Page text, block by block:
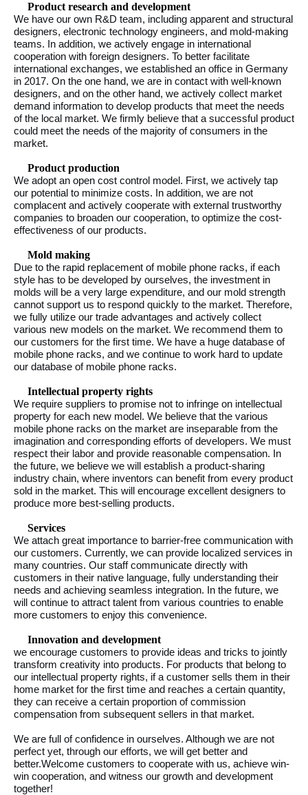
Product research and development
We have our own R&D team, including apparent and structural
designers, electronic technology engineers, and mold-making
teams. In addition, we actively engage in international
cooperation with foreign designers. To better facilitate
international exchanges, we established an office in Germany
in 2017. On the one hand, we are in contact with well-known
designers, and on the other hand, we actively collect market
demand information to develop products that meet the needs
of the local market. We firmly believe that a successful product
could meet the needs of the majority of consumers in the
market.
Product production
We adopt an open cost control model. First, we actively tap
our potential to minimize costs. In addition, we are not
complacent and actively cooperate with external trustworthy
companies to broaden our cooperation, to optimize the cost-
effectiveness of our products.
Mold making
Due to the rapid replacement of mobile phone racks, if each
style has to be developed by ourselves, the investment in
molds will be a very large expenditure, and our mold strength
cannot support us to respond quickly to the market. Therefore,
we fully utilize our trade advantages and actively collect
various new models on the market. We recommend them to
our customers for the first time. We have a huge database of
mobile phone racks, and we continue to work hard to update
our database of mobile phone racks.
Intellectual property rights
We require suppliers to promise not to infringe on intellectual
property for each new model. We believe that the various
mobile phone racks on the market are inseparable from the
imagination and corresponding efforts of developers. We must
respect their labor and provide reasonable compensation. In
the future, we believe we will establish a product-sharing
industry chain, where inventors can benefit from every product
sold in the market. This will encourage excellent designers to
produce more best-selling products.
Services
We attach great importance to barrier-free communication with
our customers. Currently, we can provide localized services in
many countries. Our staff communicate directly with
customers in their native language, fully understanding their
needs and achieving seamless integration. In the future, we
will continue to attract talent from various countries to enable
more customers to enjoy this convenience.
Innovation and development
we encourage customers to provide ideas and tricks to jointly
transform creativity into products. For products that belong to
our intellectual property rights, if a customer sells them in their
home market for the first time and reaches a certain quantity,
they can receive a certain proportion of commission
compensation from subsequent sellers in that market.
We are full of confidence in ourselves. Although we are not
perfect yet, through our efforts, we will get better and
better.Welcome customers to cooperate with us, achieve win-
win cooperation, and witness our growth and development
together!